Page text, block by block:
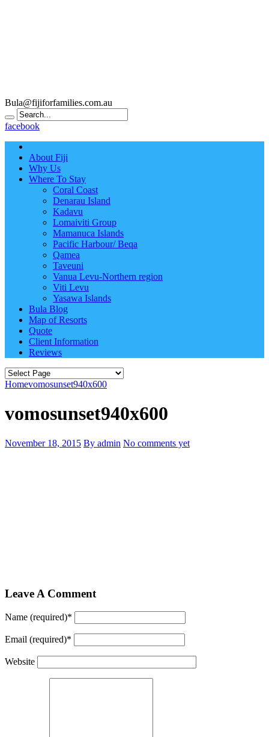
Bula@fijiforfamilies.com.au
facebook
About Fiji
Why Us
Where To Stay
Coral Coast
Denarau Island
Kadavu
Lomaiviti Group
Mamanuca Islands
Pacific Harbour/ Beqa
Qamea
Taveuni
Vanua Levu-Northern region
Viti Levu
Yasawa Islands
Bula Blog
Map of Resorts
Quote
Client Information
Reviews
Homevomosunset940x600
vomosunset940x600
November 18, 2015 By admin No comments yet
Leave A Comment
Name (required)*
Email (required)*
Website